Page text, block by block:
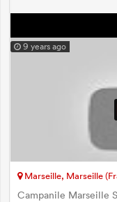
9 years ago
Marseille, Marseille
Campanile Marseille